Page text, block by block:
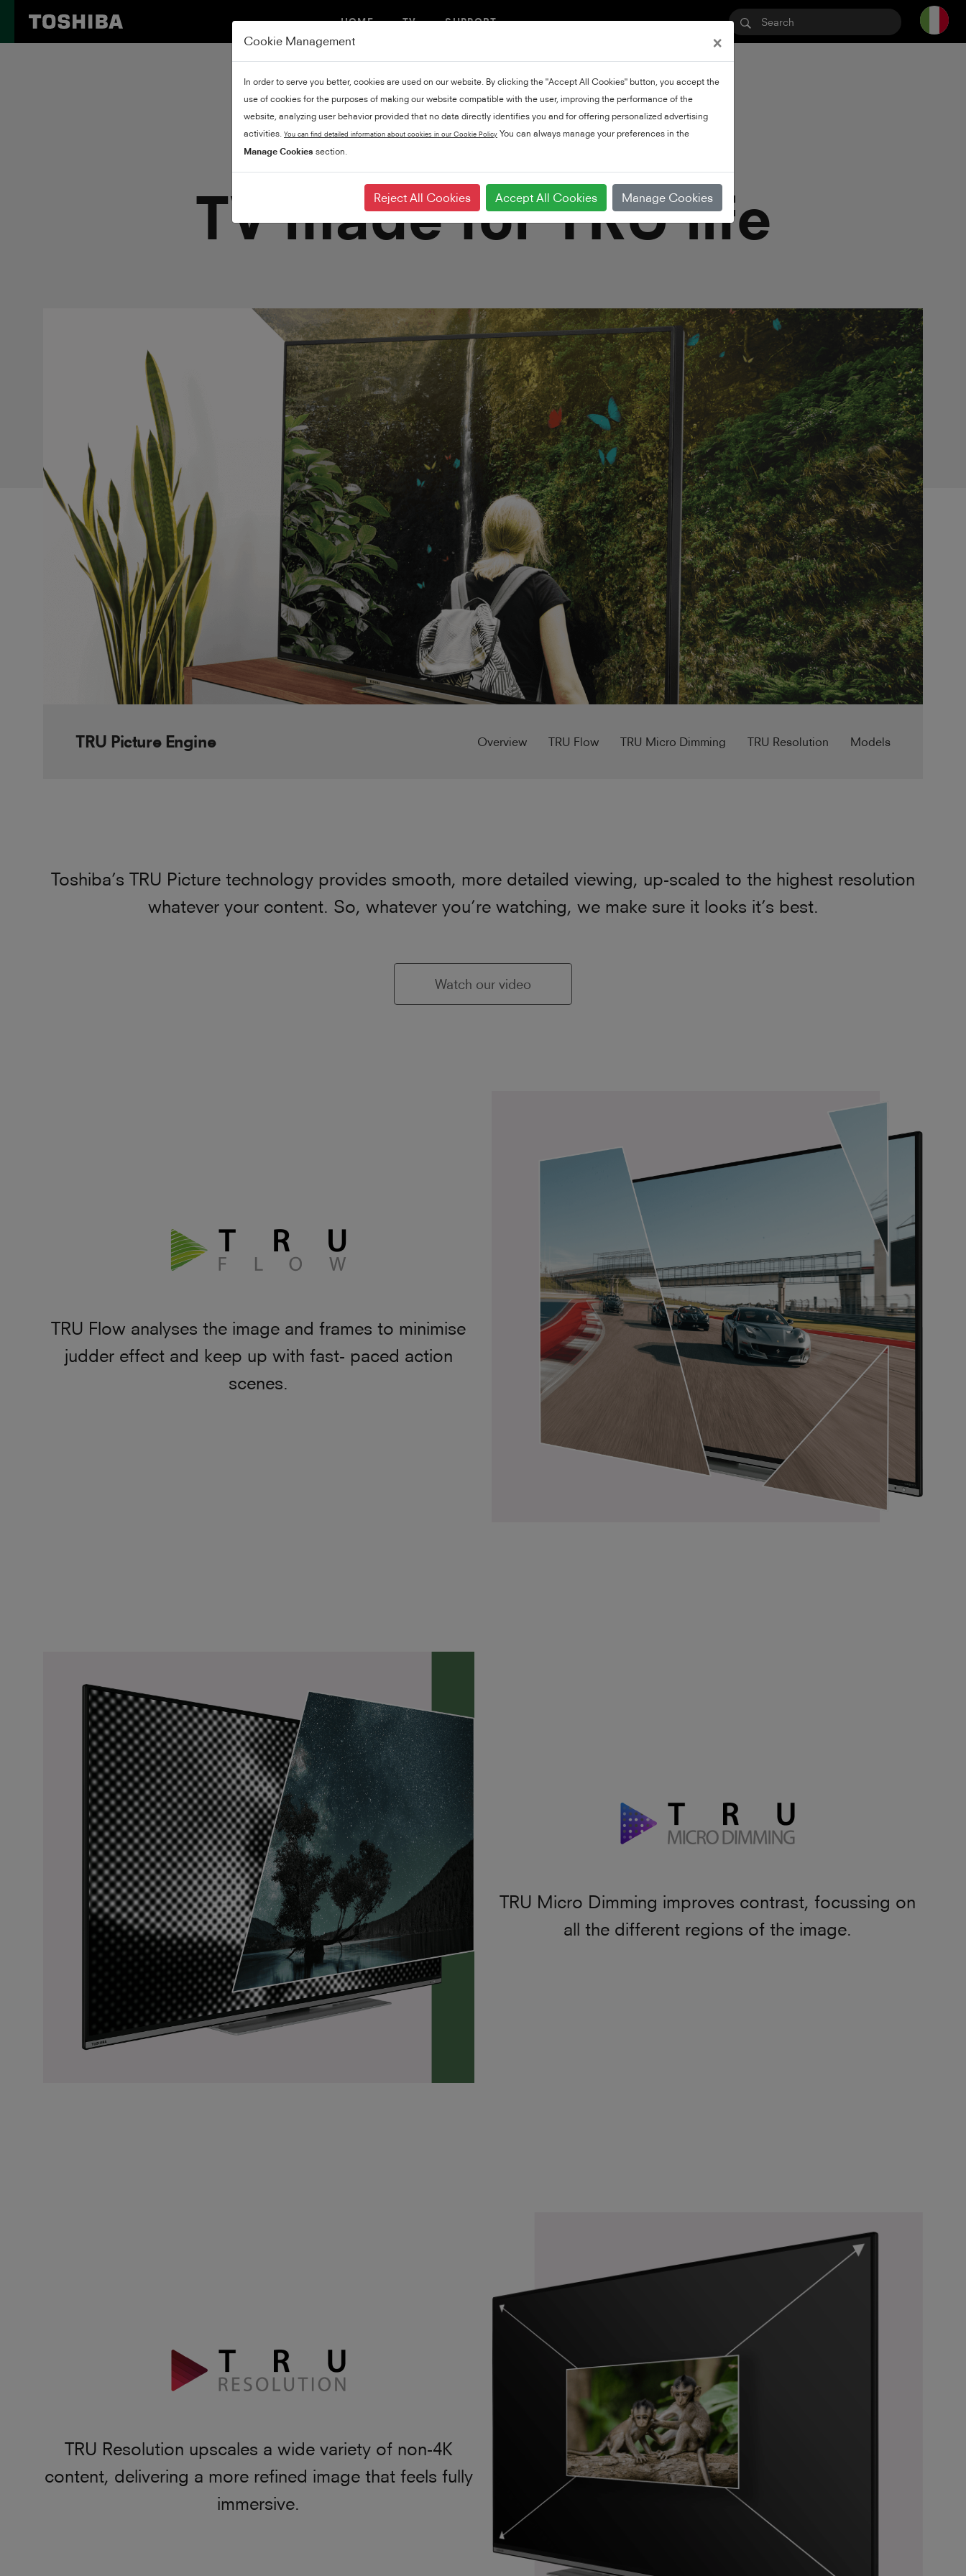
HOME TV SUPPORT
TV made for TRU life
TRU Picture Engine Overview TRU Flow TRU Micro Dimming TRU Resolution Models
Toshiba’s TRU Picture technology provides smooth, more detailed viewing, up-scaled to the highest resolution
whatever your content. So, whatever you’re watching, we make sure it looks it’s best.
Watch our video
TRU Flow analyses the image and frames to minimise
judder effect and keep up with fast- paced action
scenes.
TRU Micro Dimming improves contrast, focussing on
all the different regions of the image.
TRU Resolution upscales a wide variety of non-4K
content, delivering a more refined image that feels fully
immersive.
Cookie Management ×
In order to serve you better, cookies are used on our website. By clicking the "Accept All Cookies" button, you accept the
use of cookies for the purposes of making our website compatible with the user, improving the performance of the
website, analyzing user behavior provided that no data directly identifies you and for offering personalized advertising
activities. You can find detailed information about cookies in our Cookie Policy You can always manage your preferences in the
Manage Cookies section.
Reject All Cookies Accept All Cookies Manage Cookies